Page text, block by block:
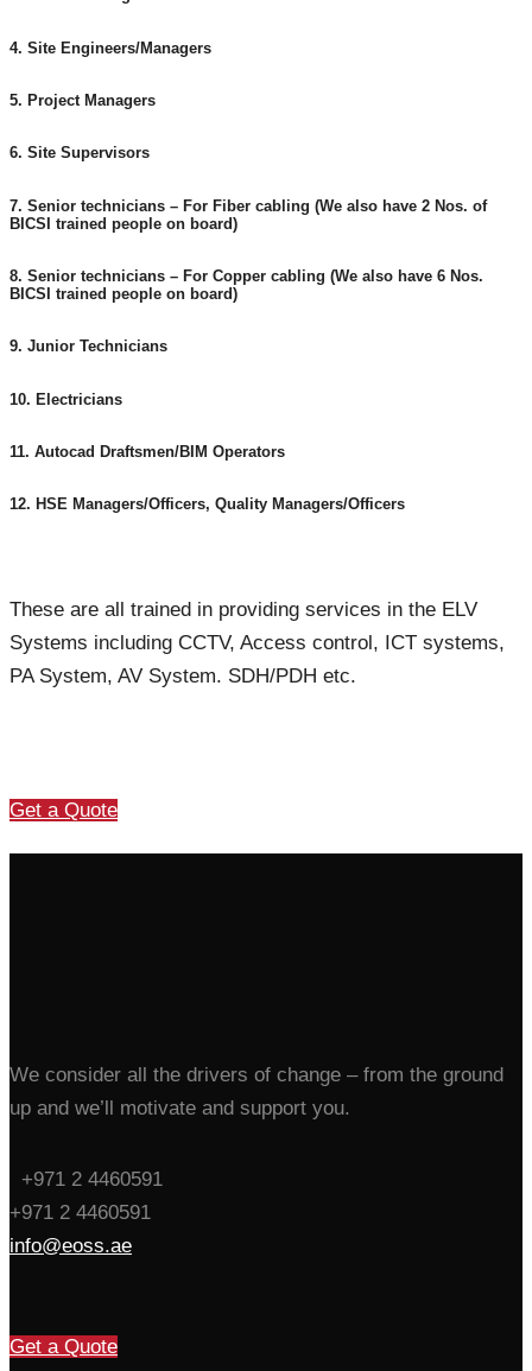
4. Site Engineers/Managers
5. Project Managers
6. Site Supervisors
7. Senior technicians – For Fiber cabling (We also have 2 Nos. of
BICSI trained people on board)
8. Senior technicians – For Copper cabling (We also have 6 Nos.
BICSI trained people on board)
9. Junior Technicians
10. Electricians
11. Autocad Draftsmen/BIM Operators
12. HSE Managers/Officers, Quality Managers/Officers
These are all trained in providing services in the ELV
Systems including CCTV, Access control, ICT systems,
PA System, AV System. SDH/PDH etc.
Get a Quote
We consider all the drivers of change – from the ground
up and we’ll motivate and support you.
+971 2 4460591
+971 2 4460591
info@eoss.ae
Get a Quote